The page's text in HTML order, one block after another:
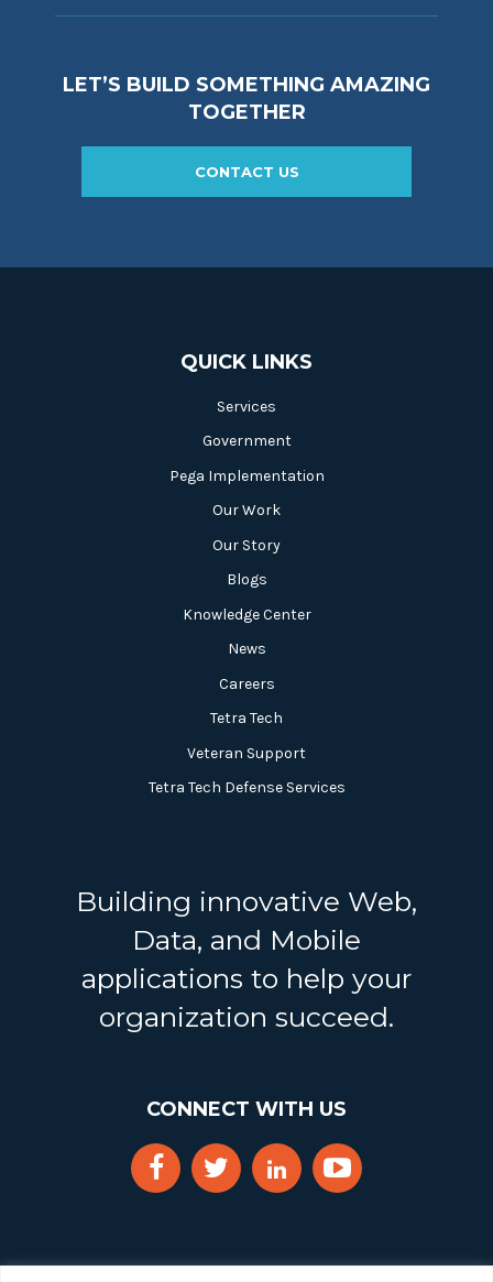
LET’S BUILD SOMETHING AMAZING
TOGETHER
CONTACT US
QUICK LINKS
Services
Government
Pega Implementation
Our Work
Our Story
Blogs
Knowledge Center
News
Careers
Tetra Tech
Veteran Support
Tetra Tech Defense Services
Building innovative Web,
Data, and Mobile
applications to help your
organization succeed.
CONNECT WITH US